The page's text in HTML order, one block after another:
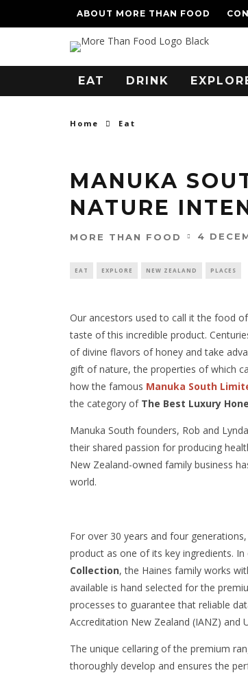
ABOUT MORE THAN FOOD
EAT DRINK
Home Eat
MANUKA
NATURE
MORE THAN FOOD 4
EAT EXPLORE NEW ZEALAND PLACES
Our ancestors used to call it the food
taste of this incredible product.
of divine flavors of honey and take
gift of nature, the properties of which
how the famous Manuka South
the category of The Best Luxury
Manuka South founders, Rob and
their shared passion for producing
New Zealand-owned family business
world.
For over 30 years and four
product as one of its key ingredients.
Collection, the Haines family works
available is hand selected for the
processes to guarantee that reliable
Accreditation New Zealand (IANZ) and
The unique cellaring of the premium
thoroughly develop and ensures the